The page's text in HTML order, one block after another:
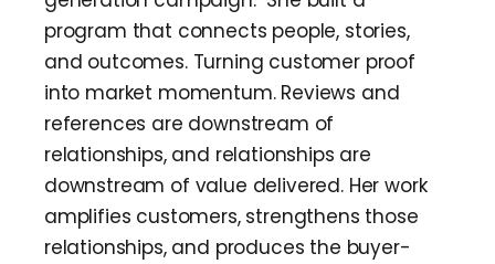
program that connects people, stories,
and outcomes. Turning customer proof
into market momentum. Reviews and
references are downstream of
relationships, and relationships are
downstream of value delivered. Her work
amplifies customers, strengthens those
relationships, and produces the buyer-